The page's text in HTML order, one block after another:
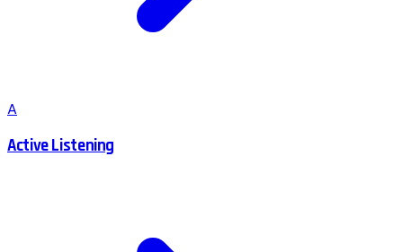
A
Active Listening